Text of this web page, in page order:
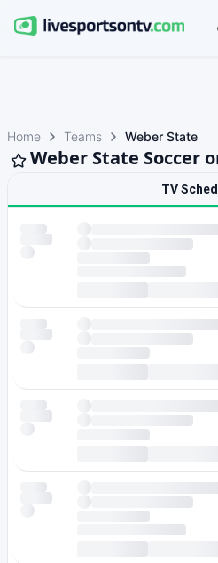
Home Teams Weber State
Weber State Soccer
TV